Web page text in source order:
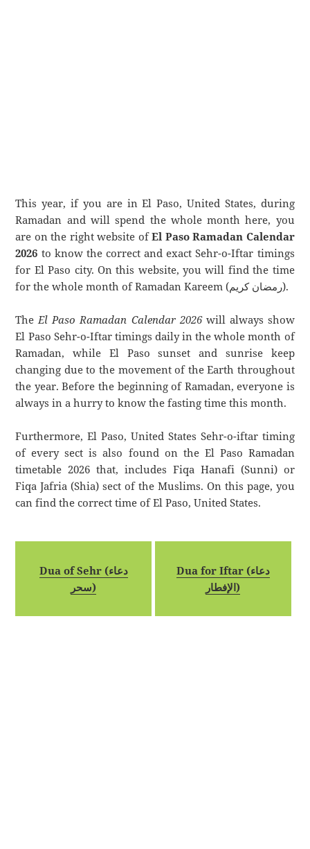
This year, if you are in El Paso, United States, during
Ramadan and will spend the whole month here, you
are on the right website ofEl Paso Ramadan Calendar
2026 to know the correct and exact Sehr-o-Iftar timings
for El Paso city. On this website, you will find the time
for the whole month of Ramadan Kareem (رمضان كريم).
TheEl Paso Ramadan Calendar 2026will always show
El Paso Sehr-o-Iftar timings daily in the whole month of
Ramadan, while El Paso sunset and sunrise keep
changing due to the movement of the Earth throughout
the year. Before the beginning of Ramadan, everyone is
always in a hurry to know the fasting time this month.
Furthermore, El Paso, United States Sehr-o-iftar timing
of every sect is also found on the El Paso Ramadan
timetable 2026 that, includes Fiqa Hanafi (Sunni) or
Fiqa Jafria (Shia) sect of the Muslims. On this page, you
can find the correct time of El Paso, United States.
Dua of Sehr (دعاء
سحر)
Dua for Iftar (دعاء
الإفطار)